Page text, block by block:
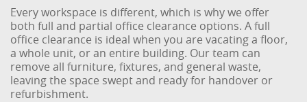
Every workspace is different, which is why we offer
both full and partial office clearance options. A full
office clearance is ideal when you are vacating a floor,
a whole unit, or an entire building. Our team can
remove all furniture, fixtures, and general waste,
leaving the space swept and ready for handover or
refurbishment.